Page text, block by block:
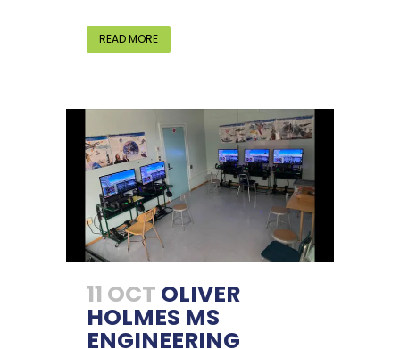
READ MORE
11 OCT OLIVER
HOLMES MS
ENGINEERING